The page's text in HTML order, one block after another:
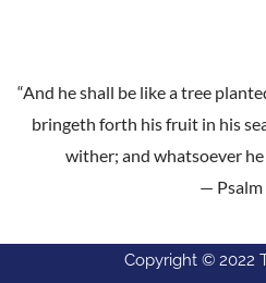
“And he shall be like a tree
bringeth forth his fruit in his
wither; and whatsoever
— Psalm
Copyright © 2022